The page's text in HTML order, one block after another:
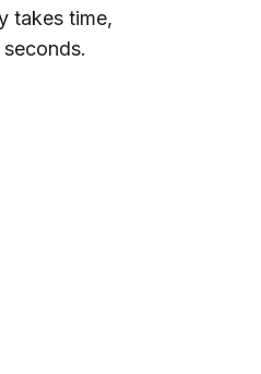
takes time,